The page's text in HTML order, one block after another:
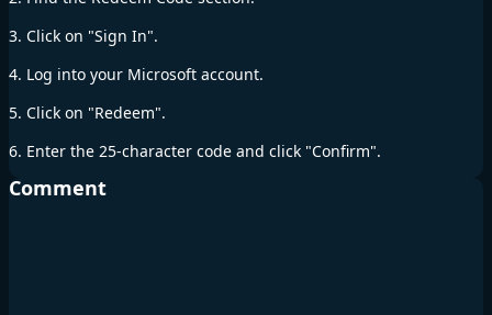
3. Click on "Sign In".
4. Log into your Microsoft account.
5. Click on "Redeem".
6. Enter the 25-character code and click "Confirm".
Comment